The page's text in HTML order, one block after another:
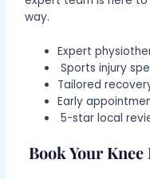
way.
Expert
Sports injury
Tailored
Early
5-star local
Book Your Knee